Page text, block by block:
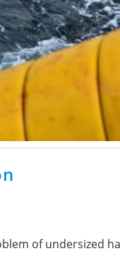
of undersized